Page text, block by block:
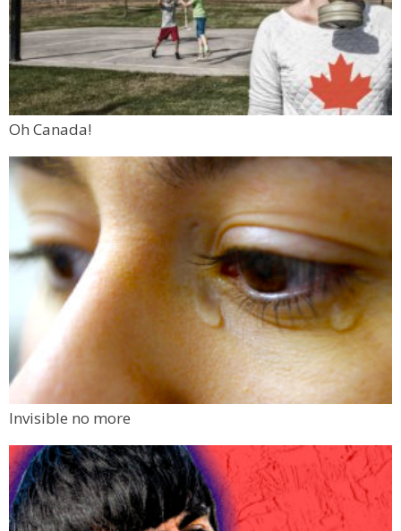
Oh Canada!
Invisible no more